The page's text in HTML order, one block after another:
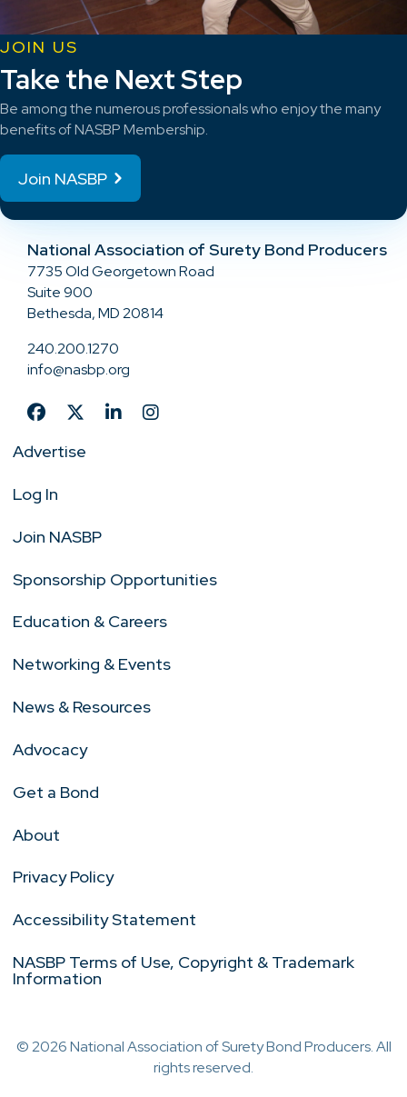
JOIN US
Take the Next Step
Be among the numerous professionals who enjoy the many
benefits of NASBP Membership.
Join NASBP
National Association of Surety Bond Producers
7735 Old Georgetown Road
Suite 900
Bethesda, MD 20814
240.200.1270
info@nasbp.org
Advertise
Log In
Join NASBP
Sponsorship Opportunities
Education & Careers
Networking & Events
News & Resources
Advocacy
Get a Bond
About
Privacy Policy
Accessibility Statement
NASBP Terms of Use, Copyright & Trademark
Information
© 2026 National Association of Surety Bond Producers. All
rights reserved.